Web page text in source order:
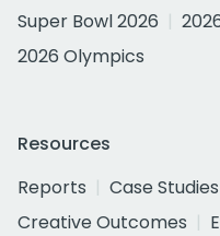
Super Bowl 2026
2026 Olympics
Resources
Reports
Case Studies
Creative Outcomes